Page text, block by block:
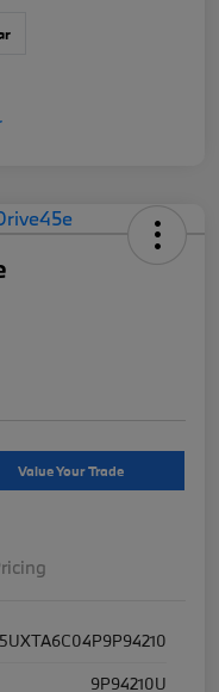
Value Your Trade
5UXTA6C04P9P94210
9P94210U